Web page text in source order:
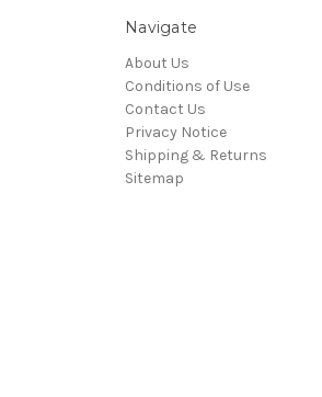
Navigate
About Us
Conditions of Use
Contact Us
Privacy Notice
Shipping & Returns
Sitemap